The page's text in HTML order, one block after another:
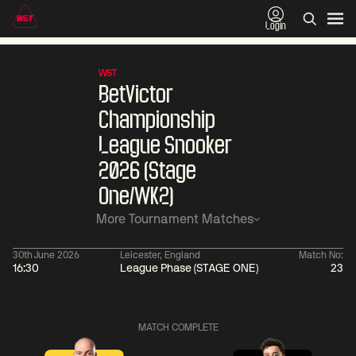
Login
WST
BetVictor
Championship
League Snooker
2026 (Stage
One/WK2)
More Tournament Matches
30th June 2026
16:30
Leicester, England
League Phase (STAGE ONE)
Match No:
23
MATCH COMPLETE